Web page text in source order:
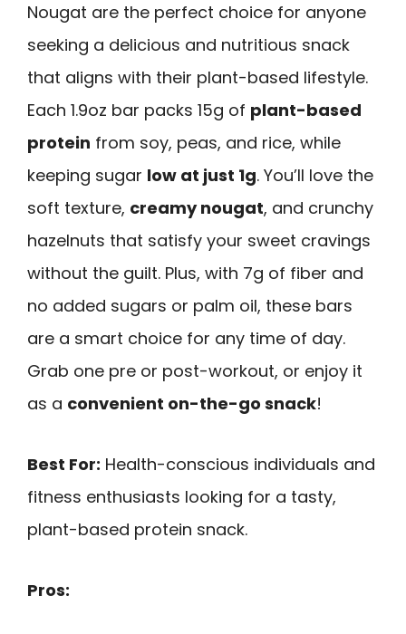
Nougat are the perfect choice for anyone
seeking a delicious and nutritious snack
that aligns with their plant-based lifestyle.
Each 1.9oz bar packs 15g of plant-based
protein from soy, peas, and rice, while
keeping sugar low at just 1g. You’ll love the
soft texture, creamy nougat, and crunchy
hazelnuts that satisfy your sweet cravings
without the guilt. Plus, with 7g of fiber and
no added sugars or palm oil, these bars
are a smart choice for any time of day.
Grab one pre or post-workout, or enjoy it
as a convenient on-the-go snack!
Best For: Health-conscious individuals and
fitness enthusiasts looking for a tasty,
plant-based protein snack.
Pros: